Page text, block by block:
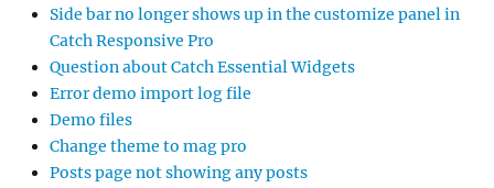
Side bar no longer shows up in the customize panel in
Catch Responsive Pro
Question about Catch Essential Widgets
Error demo import log file
Demo files
Change theme to mag pro
Posts page not showing any posts